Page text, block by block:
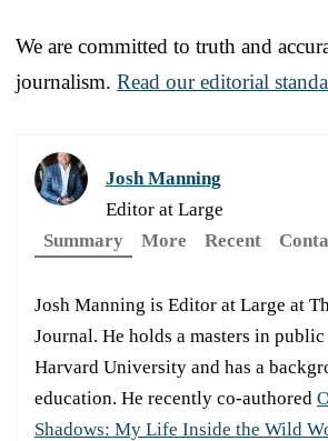
We are committed to truth and
journalism. Read our editorial
Josh Manning
Editor at Large
Summary
More Recent
Josh Manning is Editor at Large at
Journal. He holds a masters in
Harvard University and has a
education. He recently co-authored
Shadows: My Life Inside the Wild